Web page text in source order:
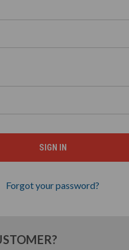
Forgot your password?